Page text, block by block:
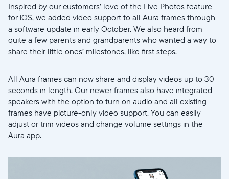
Wählen Sie Ihren Standort
Aktuell
English
Inspired by our customers’ love of the Live Photos feature
for iOS, we added video support to all Aura frames through
a software update in early October. We also heard from
quite a few parents and grandparents who wanted a way to
share their little ones’ milestones, like first steps.
All Aura frames can now share and display videos up to 30
seconds in length. Our newer frames also have integrated
speakers with the option to turn on audio and all existing
frames have picture-only video support. You can easily
adjust or trim videos and change volume settings in the
Aura app.